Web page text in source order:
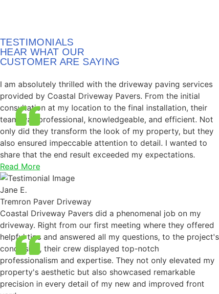
TESTIMONIALS
HEAR WHAT OUR
CUSTOMER ARE SAYING
I am absolutely thrilled with the driveway paving services
provided by Coastal Driveway Pavers. From the initial
consultation at my location to the final installation, their
team was professional, knowledgeable, and efficient. Not
only did they transform the look of my property, but they
also ensured impeccable attention to detail. I wanted to
share that the end result exceeded my expectations.
Read More
Jane E.
Tremron Paver Driveway
Coastal Driveway Pavers did a phenomenal job on my
driveway. Right from our first meeting where they offered
helpful tips and answered all my questions, to the project's
conclusion, their crew displayed top-notch
professionalism and expertise. They not only elevated my
property's aesthetic but also showcased remarkable
precision in every detail of my new and improved front